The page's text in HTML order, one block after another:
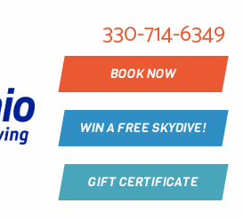
330-714-6349
BOOK NOW
WIN A FREE SKYDIVE!
GIFT CERTIFICATE